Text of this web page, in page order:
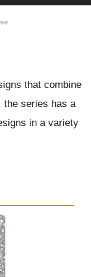
that combine
the series has a
in a variety